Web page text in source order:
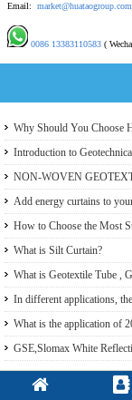
Email: market@huataogroup.com
0086 13383110583 (
Why Should You Choose
Engineering Projects
Introduction to
NON-WOVEN
Add energy curtains to
How to Choose the Most
learn it from the
What is Silt Curtain?
What is Geotextile Tube ,
In different applications,
What is the application of
GSE,Slomax White
Archipelago